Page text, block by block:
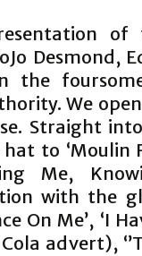
of
Desmond,
the
We
Straight
to ‘Moulin
Me,
with the
On Me’, ‘I
advert),